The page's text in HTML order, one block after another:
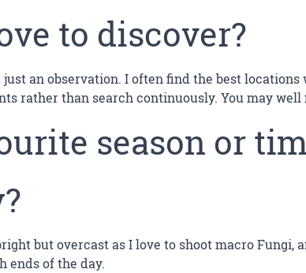
to discover?
an observation. I often find the best
rather than search continuously. You may
season or
but overcast as I love to shoot macro Fungi,
ends of the day.